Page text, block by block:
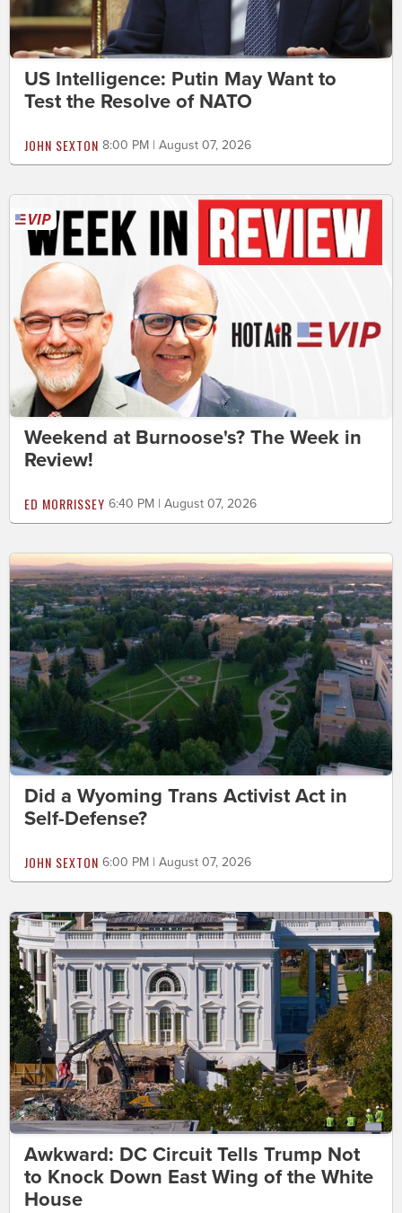
US Intelligence: Putin May Want to
Test the Resolve of NATO
JOHN SEXTON 8:00 PM | August 07, 2026
Weekend at Burnoose's? The Week in
Review!
ED MORRISSEY 6:40 PM | August 07, 2026
Did a Wyoming Trans Activist Act in
Self-Defense?
JOHN SEXTON 6:00 PM | August 07, 2026
Awkward: DC Circuit Tells Trump Not
to Knock Down East Wing of the White
House